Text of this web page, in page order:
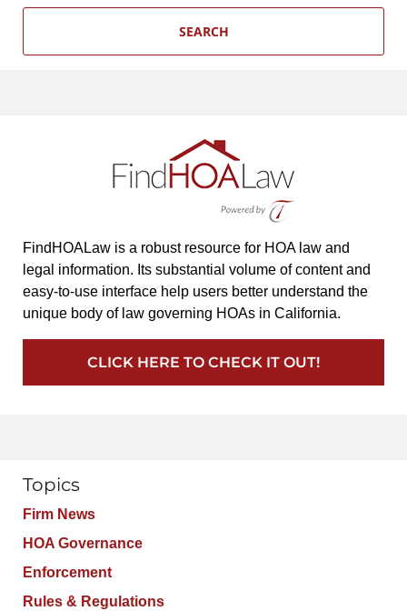
SEARCH
FindHOALaw is a robust resource for HOA law and
legal information. Its substantial volume of content and
easy-to-use interface help users better understand the
unique body of law governing HOAs in California.
CLICK HERE TO CHECK IT OUT!
Topics
Firm News
HOA Governance
Enforcement
Rules & Regulations